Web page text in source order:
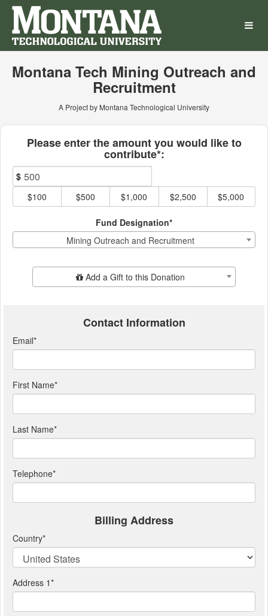
Skip
Main
Content
Montana Technological
Montana Tech Mining Outreach and
Recruitment
A Project by Montana Technological University
Fields marked with an asterisk *
Please enter the amount you would like to
contribute*:
$
$100
$500 $1,000 $2,500 $5,000
Fund Designation*
Mining Outreach and Recruitment
Add Additional GiftAdd a Gift to this Donation
Contact Information
Email*
First Name*
Last Name*
Telephone*
Billing Address
Country*
Address 1*